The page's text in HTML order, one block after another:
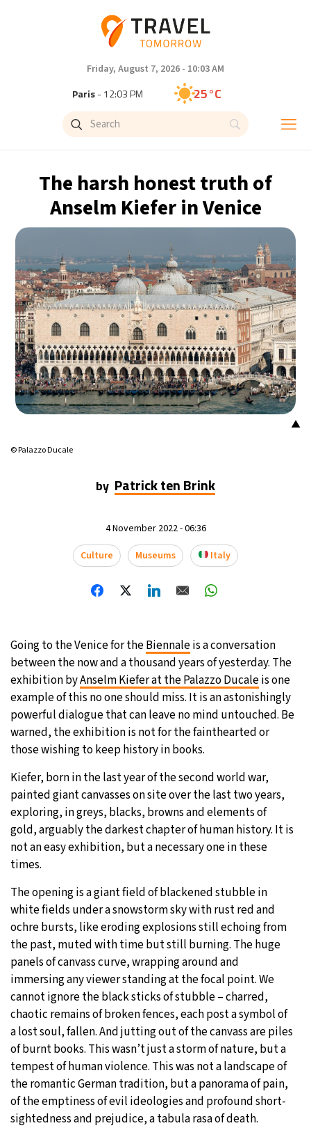
Friday, August 7, 2026 - 10:03 AM
Paris- 12:03 PM 25°C
Brussels- 12:03 PM
Singapore - 6:03 PM 31°C
Bangkok- 5:03 PM 31°C
Cape Town- 12:03 PM 18°C
Buenos Aires- 7:03 AM 5°C
Mexico City- 4:03 AM 15°C
Seoul- 7:03 PM 36°C
Dubai- 2:03 PM 36°C
20°C
Madrid- 12:03 PM 29°C
Berlin- 12:03 PM 20°C
Moscow- 1:03 PM 30°C
Tokyo- 7:03 PM 30°C
New York- 6:03 AM 26°C
London- 11:03 AM 22°C
The harsh honest truth of
Anselm Kiefer in Venice
▲
© Palazzo Ducale
by Patrick ten Brink
4 November 2022 - 06:36
Culture
Museums Italy
Going to the Venice for theBiennaleis a conversation
between the now and a thousand years of yesterday. The
exhibition byAnselm Kiefer at the Palazzo Ducaleis one
example of this no one should miss. It is an astonishingly
powerful dialogue that can leave no mind untouched. Be
warned, the exhibition is not for the fainthearted or
those wishing to keep history in books.
Kiefer, born in the last year of the second world war,
painted giant canvasses on site over the last two years,
exploring, in greys, blacks, browns and elements of
gold, arguably the darkest chapter of human history. It is
not an easy exhibition, but a necessary one in these
times.
The opening is a giant field of blackened stubble in
white fields under a snowstorm sky with rust red and
ochre bursts, like eroding explosions still echoing from
the past, muted with time but still burning. The huge
panels of canvass curve, wrapping around and
immersing any viewer standing at the focal point. We
cannot ignore the black sticks of stubble – charred,
chaotic remains of broken fences, each post a symbol of
a lost soul, fallen. And jutting out of the canvass are piles
of burnt books. This wasn’t just a storm of nature, but a
tempest of human violence. This was not a landscape of
the romantic German tradition, but a panorama of pain,
of the emptiness of evil ideologies and profound short-
sightedness and prejudice, a tabula rasa of death.